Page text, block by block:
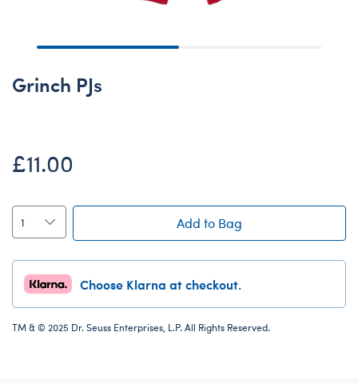
Grinch PJs
£11.00
Add to Bag
Choose Klarna at checkout.
TM & © 2025 Dr. Seuss Enterprises, L.P. All Rights Reserved.